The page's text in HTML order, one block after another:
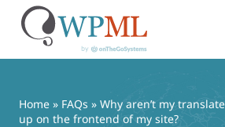
contenuto
Home » FAQs » Why aren’t my
up on the frontend of my site?